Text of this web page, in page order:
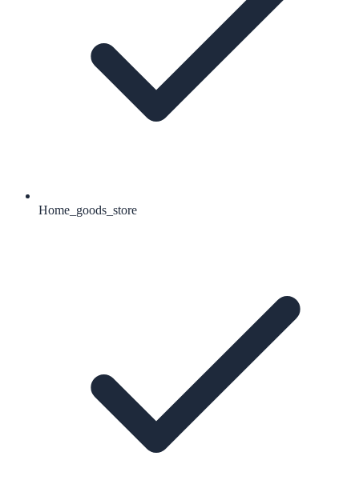
Home_goods_store